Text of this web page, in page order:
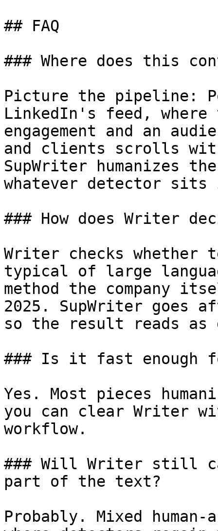
## FAQ
### Where does this
Picture the pipeline:
LinkedIn's feed,
engagement and an
and clients scrolls
SupWriter humanizes
whatever detector
### How does Writer
Writer checks whether
typical of large
method the company
2025. SupWriter goes
so the result reads as
### Is it fast enough
Yes. Most pieces
you can clear Writer
workflow.
### Will Writer still
part of the text?
Probably. Mixed